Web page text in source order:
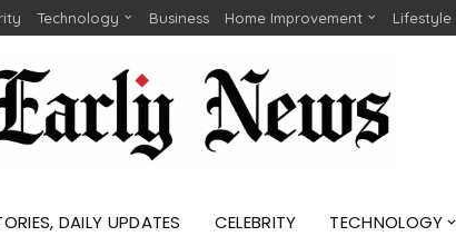
Technology Business Home Improvement Lifestyle
DAILY UPDATES CELEBRITY TECHNOLOGY